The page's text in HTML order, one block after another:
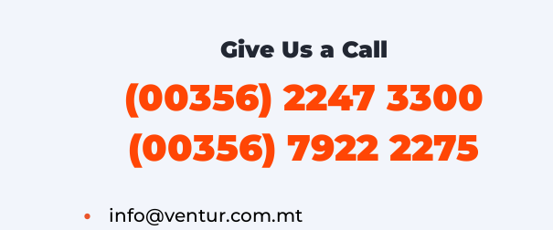
Give Us a Call
(00356) 2247 3300
(00356) 7922 2275
info@ventur.com.mt